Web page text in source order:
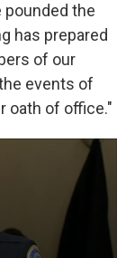
pounded the
has prepared
of our
events of
oath of office."